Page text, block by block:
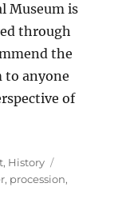
Museum is
through
the
to anyone
of
, History
, procession,